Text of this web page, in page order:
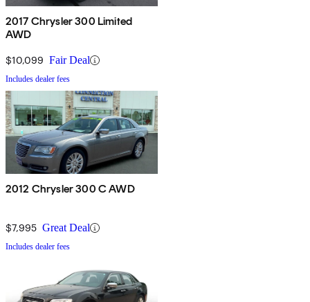
2017 Chrysler 300 Limited
AWD
$10,099 Fair Deal
Includes dealer fees
2012 Chrysler 300 C AWD
$7,995 Great Deal
Includes dealer fees